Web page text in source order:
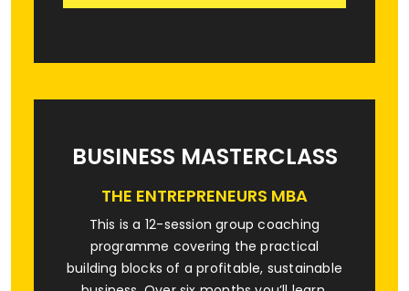
BUSINESS MASTERCLASS
THE ENTREPRENEURS MBA
This is a 12-session group coaching
programme covering the practical
building blocks of a profitable, sustainable